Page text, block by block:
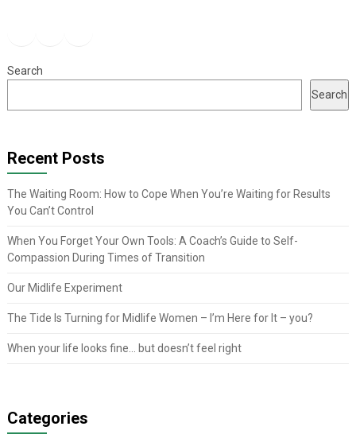
Search
Search
Recent Posts
The Waiting Room: How to Cope When You’re Waiting for Results
You Can’t Control
When You Forget Your Own Tools: A Coach’s Guide to Self-
Compassion During Times of Transition
Our Midlife Experiment
The Tide Is Turning for Midlife Women – I’m Here for It – you?
When your life looks fine… but doesn’t feel right
Categories